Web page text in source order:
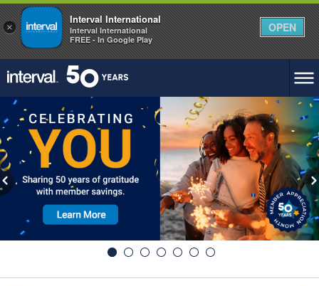
×
Interval International
Interval International
FREE - In Google Play
OPEN